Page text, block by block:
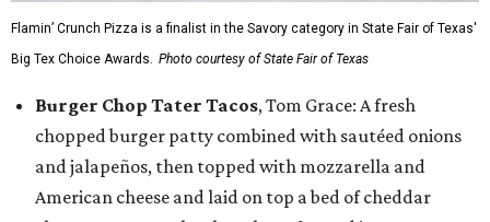
Flamin’ Crunch Pizza is a finalist in the Savory category in State Fair of Texas'
Big Tex Choice Awards. Photo courtesy of State Fair of Texas
Burger Chop Tater Tacos, Tom Grace: A fresh
chopped burger patty combined with sautéed onions
and jalapeños, then topped with mozzarella and
American cheese and laid on top a bed of cheddar